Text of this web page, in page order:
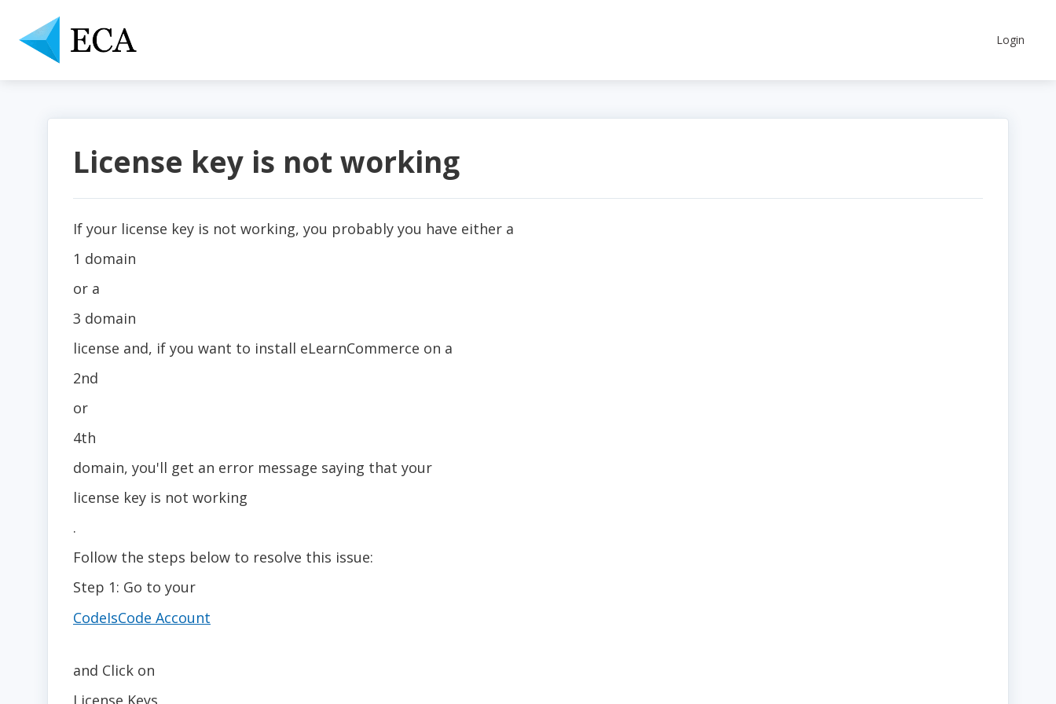
Login
License key is not working
If your license key is not working, you probably you have either a
1 domain
or a
3 domain
license and, if you want to install eLearnCommerce on a
2nd
or
4th
domain, you'll get an error message saying that your
license key is not working
.
Follow the steps below to resolve this issue:
Step 1: Go to your
CodeIsCode Account
and Click on
License Keys